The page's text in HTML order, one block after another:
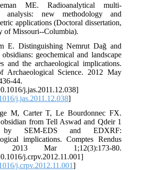
ME. Radioanalytical multi-
analysis: new methodology and
applications (Doctoral dissertation,
of Missouri--Columbia).
E. Distinguishing Nemrut Dağ and
geochemical and landscape
and the archaeological implications.
Archaeological Science. 2012 May
44.
j.jas.2011.12.038]
j.jas.2011.12.038]
M, Carter T, Le Bourdonnec FX.
from Tell Aswad and Qdeir 1
by SEM-EDS and EDXRF:
implications. Comptes Rendus
2013 Mar 1;12(3):173-80.
j.crpv.2012.11.001]
j.crpv.2012.11.001]